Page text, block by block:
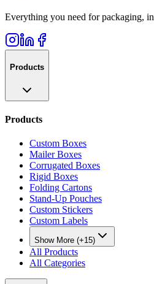
Everything you need for packaging,
Products
Products
Custom Boxes
Mailer Boxes
Corrugated Boxes
Rigid Boxes
Folding Cartons
Stand-Up Pouches
Custom Stickers
Custom Labels
Show More (+15)
All Products
All Categories